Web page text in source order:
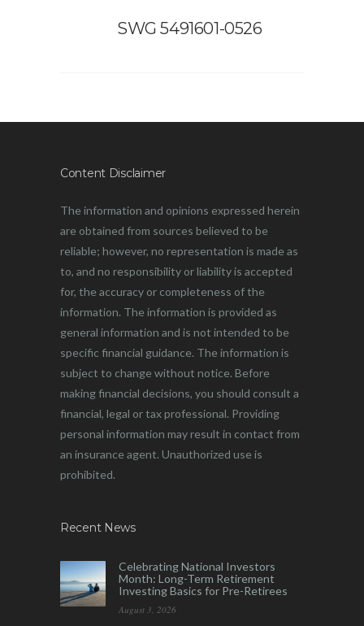
SWG 5491601-0526
Content Disclaimer
The information and opinions expressed herein
are obtained from sources believed to be
reliable; however, no representation is made as
to, and no responsibility or liability is accepted
for, the accuracy or completeness of the
information. The information is provided as
general information and is not intended to be
specific financial guidance. The information is
subject to change without notice. Before
making financial decisions, you should consult a
financial, legal or tax professional. Providing
personal information may result in contact from
an insurance agent. Unauthorized use is
prohibited.
Recent News
Celebrating National Investors
Month: Long-Term Retirement
Investing Basics for Pre-Retirees
August 3, 2026